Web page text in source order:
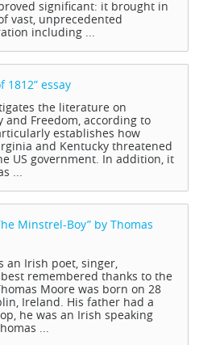
significant: it brought in
vast, unprecedented
including ...
1812” essay
the literature on
and Freedom, according to
establishes how
and Kentucky threatened
US government. In addition, it
...
Minstrel-Boy” by Thomas
an Irish poet, singer,
remembered thanks to the
Moore was born on 28
Ireland. His father had a
he was an Irish speaking
...